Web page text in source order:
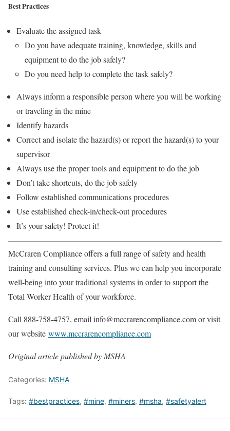
Best Practices
Evaluate the assigned task
Do you have adequate training, knowledge, skills and
equipment to do the job safely?
Do you need help to complete the task safely?
Always inform a responsible person where you will be working
or traveling in the mine
Identify hazards
Correct and isolate the hazard(s) or report the hazard(s) to your
supervisor
Always use the proper tools and equipment to do the job
Don’t take shortcuts, do the job safely
Follow established communications procedures
Use established check-in/check-out procedures
It’s your safety! Protect it!
McCraren Compliance offers a full range of safety and health
training and consulting services. Plus we can help you incorporate
well-being into your traditional systems in order to support the
Total Worker Health of your workforce.
Call 888-758-4757, email info@mccrarencompliance.com or visit
our website www.mccrarencompliance.com
Original article published by MSHA
Categories: MSHA
Tags: #bestpractices, #mine, #miners, #msha, #safetyalert